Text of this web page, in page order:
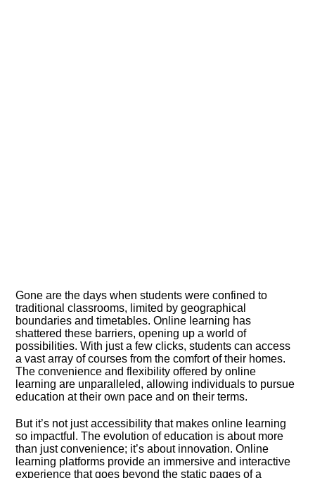
Gone are the days when students were confined to
traditional classrooms, limited by geographical
boundaries and timetables.​ Online learning has
shattered these barriers, opening up a world of
possibilities.​ With just a few clicks, students can access
a vast array of courses from the comfort of their homes.​
The convenience and flexibility offered by online
learning are unparalleled, allowing individuals to pursue
education at their own pace and on their terms.​
But it’s not just accessibility that makes online learning
so impactful.​ The evolution of education is about more
than just convenience; it’s about innovation.​ Online
learning platforms provide an immersive and interactive
experience that goes beyond the static pages of a